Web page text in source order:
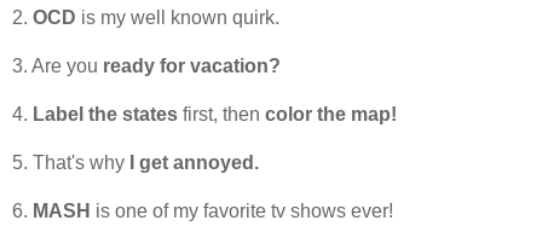
2. OCD is my well known quirk.
3. Are you ready for vacation?
4. Label the states first, then color the map!
5. That's why I get annoyed.
6. MASH is one of my favorite tv shows ever!